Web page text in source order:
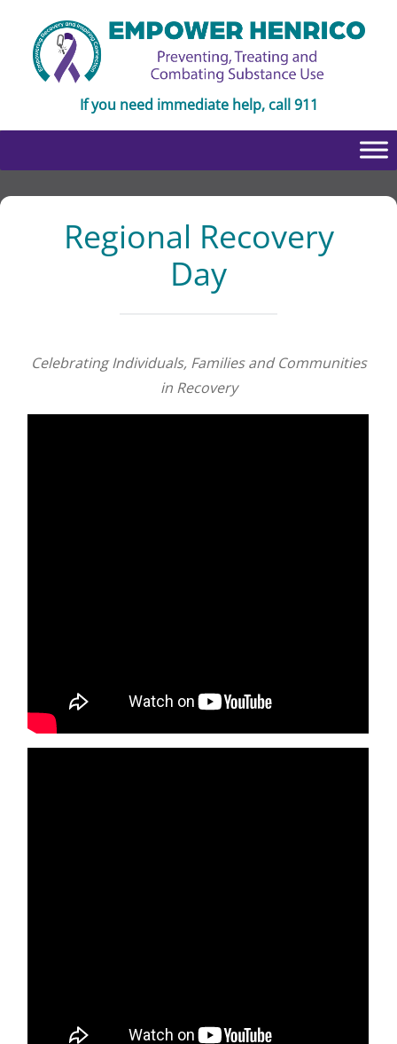
Content
navigation
If you need immediate help, call 911
Regional Recovery
Day
Celebrating Individuals, Families and Communities
in Recovery